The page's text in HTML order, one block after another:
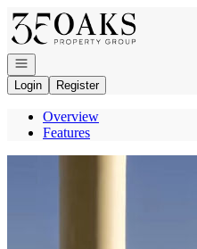
Go to: Homepage
Open navigation
Login
Register
Overview
Features